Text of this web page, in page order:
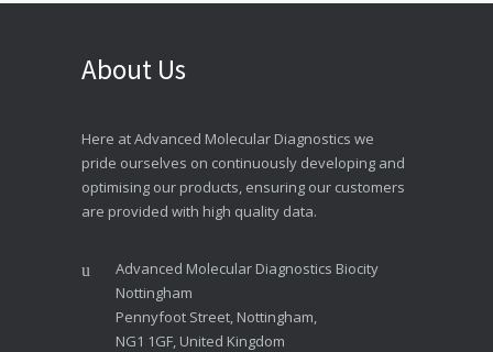
About Us
Here at Advanced Molecular Diagnostics we
pride ourselves on continuously developing and
optimising our products, ensuring our customers
are provided with high quality data.
Advanced Molecular Diagnostics Biocity
Nottingham
Pennyfoot Street, Nottingham,
NG1 1GF, United Kingdom